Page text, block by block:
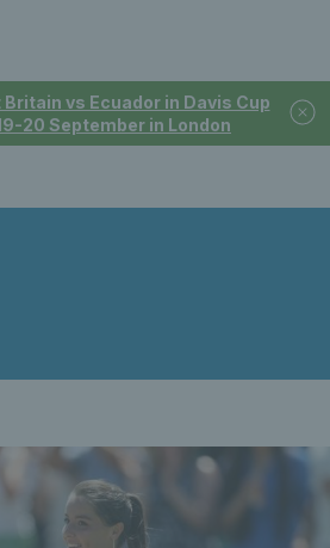
vs Ecuador in Davis Cup
20 September in London